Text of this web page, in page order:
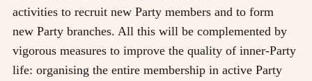
activities to recruit new Party members and to form
new Party branches. All this will be complemented by
vigorous measures to improve the quality of inner-Party
life: organising the entire membership in active Party